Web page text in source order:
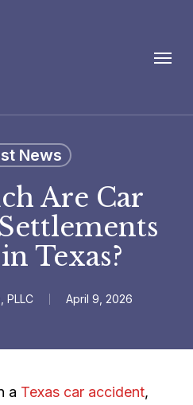
News
Are Car
Texas?
PLLC April 9, 2026
a Texas car accident,